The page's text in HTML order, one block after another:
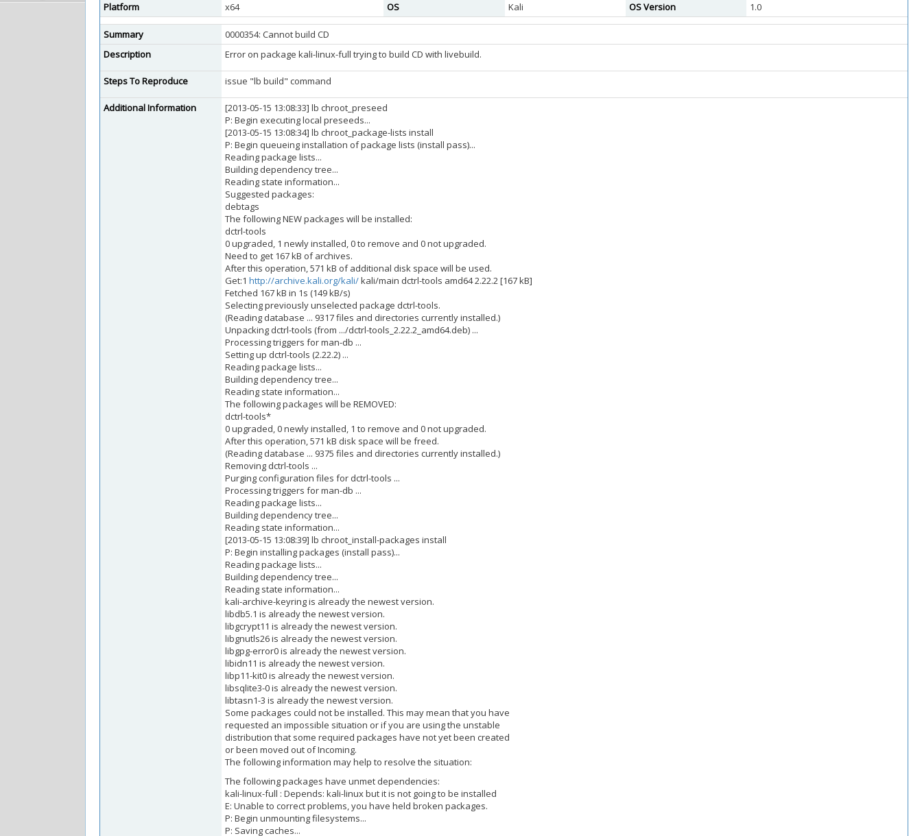
Platform
x64 OS Kali OS Version 1.0
Summary
0000354: Cannot build CD
Description
Error on package kali-linux-full trying to build CD with livebuild.
Steps To Reproduce issue "lb build" command
Additional Information
[2013-05-15 13:08:33] lb chroot_preseed
P: Begin executing local preseeds...
[2013-05-15 13:08:34] lb chroot_package-lists install
P: Begin queueing installation of package lists (install pass)...
Reading package lists...
Building dependency tree...
Reading state information...
Suggested packages:
debtags
The following NEW packages will be installed:
dctrl-tools
0 upgraded, 1 newly installed, 0 to remove and 0 not upgraded.
Need to get 167 kB of archives.
After this operation, 571 kB of additional disk space will be used.
Get:1 http://archive.kali.org/kali/kali/main dctrl-tools amd64 2.22.2 [167 kB]
Fetched 167 kB in 1s (149 kB/s)
Selecting previously unselected package dctrl-tools.
(Reading database ... 9317 files and directories currently installed.)
Unpacking dctrl-tools (from .../dctrl-tools_2.22.2_amd64.deb) ...
Processing triggers for man-db ...
Setting up dctrl-tools (2.22.2) ...
Reading package lists...
Building dependency tree...
Reading state information...
The following packages will be REMOVED:
dctrl-tools*
0 upgraded, 0 newly installed, 1 to remove and 0 not upgraded.
After this operation, 571 kB disk space will be freed.
(Reading database ... 9375 files and directories currently installed.)
Removing dctrl-tools ...
Purging configuration files for dctrl-tools ...
Processing triggers for man-db ...
Reading package lists...
Building dependency tree...
Reading state information...
[2013-05-15 13:08:39] lb chroot_install-packages install
P: Begin installing packages (install pass)...
Reading package lists...
Building dependency tree...
Reading state information...
kali-archive-keyring is already the newest version.
libdb5.1 is already the newest version.
libgcrypt11 is already the newest version.
libgnutls26 is already the newest version.
libgpg-error0 is already the newest version.
libidn11 is already the newest version.
libp11-kit0 is already the newest version.
libsqlite3-0 is already the newest version.
libtasn1-3 is already the newest version.
Some packages could not be installed. This may mean that you have
requested an impossible situation or if you are using the unstable
distribution that some required packages have not yet been created
or been moved out of Incoming.
The following information may help to resolve the situation:
The following packages have unmet dependencies:
kali-linux-full : Depends: kali-linux but it is not going to be installed
E: Unable to correct problems, you have held broken packages.
P: Begin unmounting filesystems...
P: Saving caches...